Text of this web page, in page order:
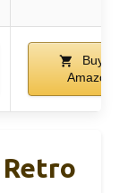
Buy on
Amazon
Retro